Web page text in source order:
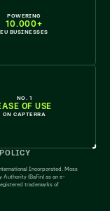
POWERING
10.000+
EU BUSINESSES
NO. 1
OF USE
ON CAPTERRA
Incorporated. Moss
Authority (BaFin) as an e-
trademarks of